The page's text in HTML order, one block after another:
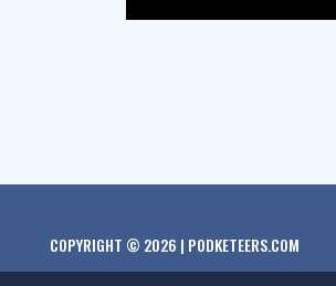
COPYRIGHT © 2026 | PODKETEERS.COM